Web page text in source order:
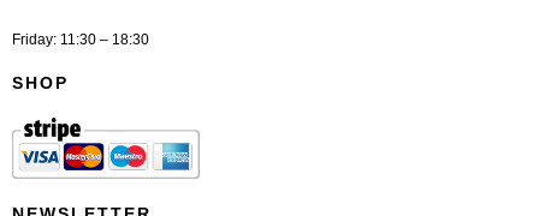
Friday: 11:30 – 18:30
SHOP